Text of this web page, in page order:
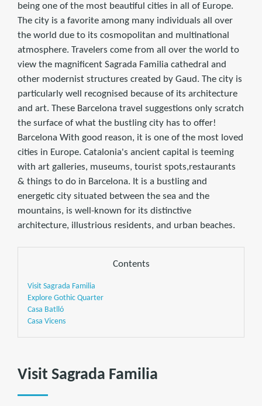
being one of the most beautiful cities in all of Europe.
The city is a favorite among many individuals all over
the world due to its cosmopolitan and multinational
atmosphere. Travelers come from all over the world to
view the magnificent Sagrada Familia cathedral and
other modernist structures created by Gaud. The city is
particularly well recognised because of its architecture
and art. These Barcelona travel suggestions only scratch
the surface of what the bustling city has to offer!
Barcelona With good reason, it is one of the most loved
cities in Europe. Catalonia's ancient capital is teeming
with art galleries, museums, tourist spots,restaurants
& things to do in Barcelona. It is a bustling and
energetic city situated between the sea and the
mountains, is well-known for its distinctive
architecture, illustrious residents, and urban beaches.
Contents
Visit Sagrada Familia
Explore Gothic Quarter
Casa Batlló
Casa Vicens
Visit Sagrada Familia